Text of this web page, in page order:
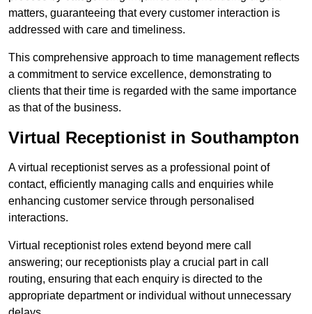
matters, guaranteeing that every customer interaction is
addressed with care and timeliness.
This comprehensive approach to time management reflects
a commitment to service excellence, demonstrating to
clients that their time is regarded with the same importance
as that of the business.
Virtual Receptionist in Southampton
A virtual receptionist serves as a professional point of
contact, efficiently managing calls and enquiries while
enhancing customer service through personalised
interactions.
Virtual receptionist roles extend beyond mere call
answering; our receptionists play a crucial part in call
routing, ensuring that each enquiry is directed to the
appropriate department or individual without unnecessary